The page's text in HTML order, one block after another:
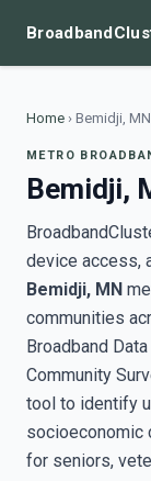
Home › Bemidji, MN
METRO
Bemidji,
device access,
Bemidji, MN
communities
Broadband
Community
tool to identify
socioeconomic
for seniors,